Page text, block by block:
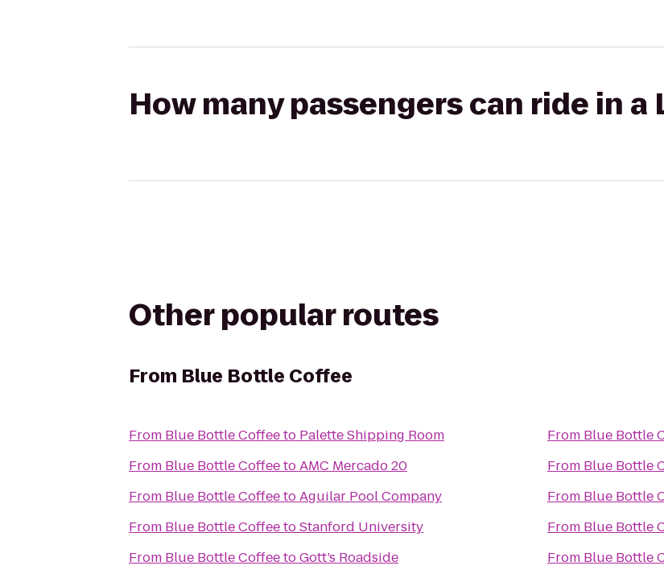
How many passengers can ride in a
Other popular routes
From Blue Bottle Coffee
From Blue Bottle Coffeeto Palette Shipping Room
From Blue Bottle CoffeetoAMC Mercado 20
From Blue Bottle CoffeetoAguilar Pool Company
From Blue Bottle CoffeetoStanford University
From Blue Bottle CoffeetoGott’s Roadside
From Blue Bottle
From Blue Bottle
From Blue Bottle
From Blue Bottle
From Blue Bottle